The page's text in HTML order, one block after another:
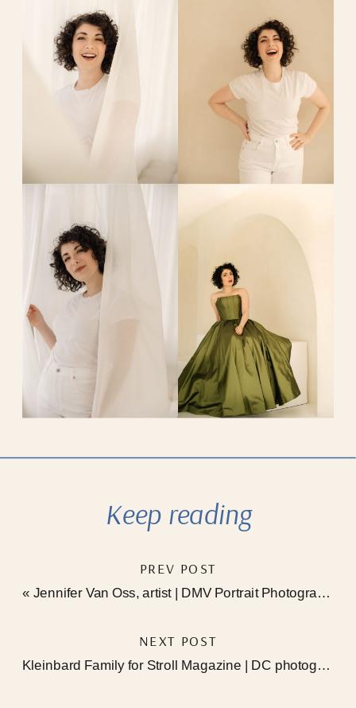
PREV POST
NEXT POST
Keep reading
« Jennifer Van Oss, artist | DMV Portrait Photographer
Kleinbard Family for Stroll Magazine | DC photographer